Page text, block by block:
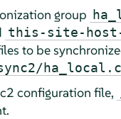
group
this-site-
to be
configuration file,